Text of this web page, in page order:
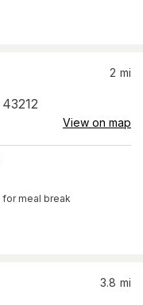
43212
2 mi
View on map
for meal break
3.8 mi